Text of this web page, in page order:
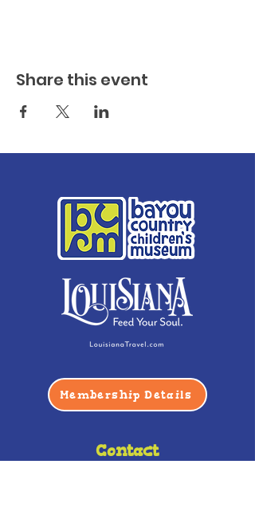
Share this event
Membership Details
Contact